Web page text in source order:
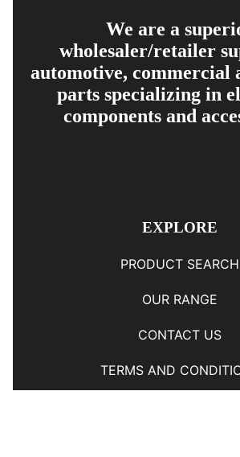
We are a
wholesaler/retailer
automotive, commercial
parts specializing in
components and
EXPLORE
PRODUCT SEARCH
OUR RANGE
CONTACT US
TERMS AND